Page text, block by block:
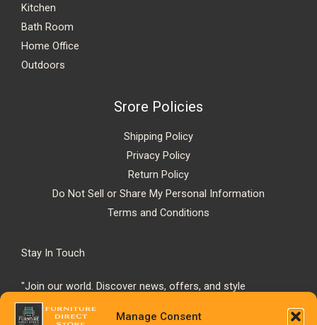
Manage Consent
Kitchen
Bath Room
Home Office
Outdoors
Srore Policies
Shipping Policy
Privacy Policy
Return Policy
Do Not Sell or Share My Personal Information
Terms and Conditions
Stay In Touch
"Join our world. Discover news, offers, and style
inspiration."